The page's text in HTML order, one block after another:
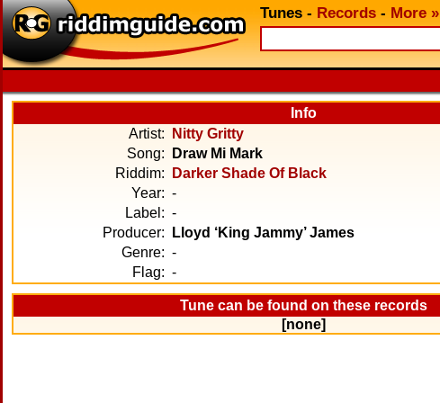
Tunes - Records - More »
Info
Artist:
Nitty Gritty
Song:
Draw Mi Mark
Riddim:
Darker Shade Of Black
Year: -
Label: -
Producer:
Lloyd ‘King Jammy’ James
Genre: -
Flag: -
Tune can be found on these records
[none]